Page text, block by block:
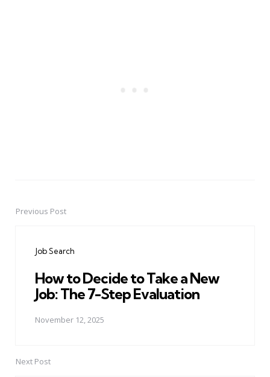
PostPrevious Post
Job Search
How to Decide to Take a New
Job: The 7-Step Evaluation
November 12, 2025
Next Post